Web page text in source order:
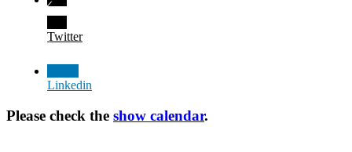
Twitter
Linkedin
Please check the show calendar.